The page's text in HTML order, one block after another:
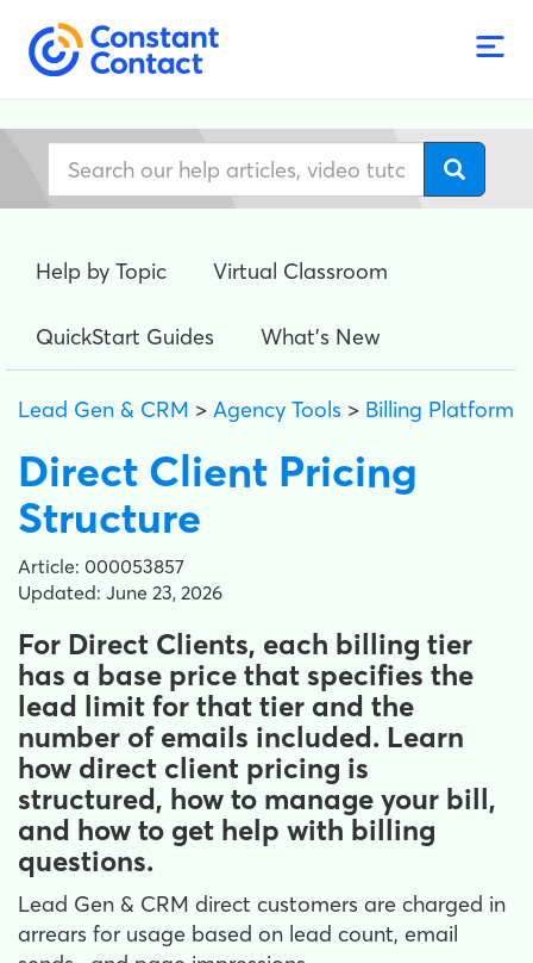
Help by Topic Virtual Classroom
QuickStart Guides What's New
Lead Gen & CRM > Agency Tools > Billing Platform
Direct Client Pricing
Structure
Article: 000053857
Updated: June 23, 2026
For Direct Clients, each billing tier
has a base price that specifies the
lead limit for that tier and the
number of emails included. Learn
how direct client pricing is
structured, how to manage your bill,
and how to get help with billing
questions.
Lead Gen & CRM direct customers are charged in
arrears for usage based on lead count, email